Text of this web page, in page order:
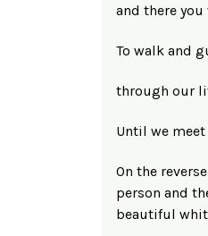
and there
To walk and
through our
Until we meet
On the
person and
beautiful